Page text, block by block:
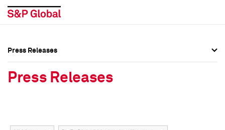
Press Releases
Press Releases
Year Category